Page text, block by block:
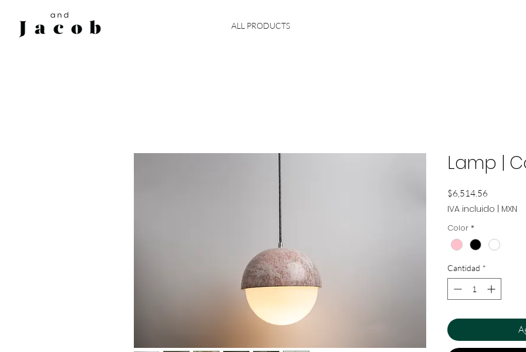
ALL PRODUCTS
Lamp |
$6,514.56
IVA incluido MXN
Color *
Cantidad *